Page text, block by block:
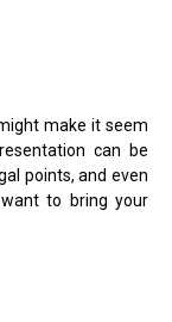
make it seem
can be
points, and even
to bring your